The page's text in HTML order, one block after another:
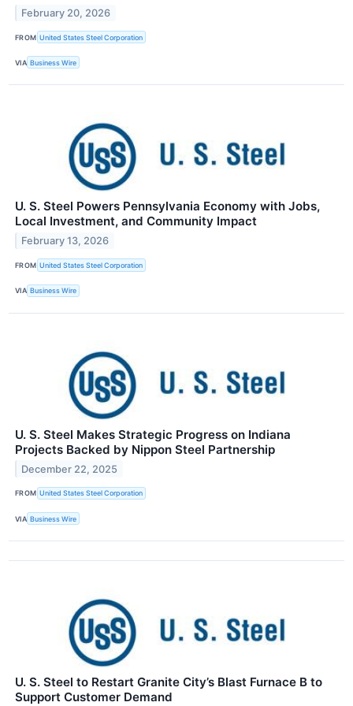
February 20, 2026
FROM United States Steel Corporation
VIA Business Wire
U. S. Steel Powers Pennsylvania Economy with Jobs,
Local Investment, and Community Impact
February 13, 2026
FROM United States Steel Corporation
VIA Business Wire
U. S. Steel Makes Strategic Progress on Indiana
Projects Backed by Nippon Steel Partnership
December 22, 2025
FROM United States Steel Corporation
VIA Business Wire
U. S. Steel to Restart Granite City’s Blast Furnace B to
Support Customer Demand